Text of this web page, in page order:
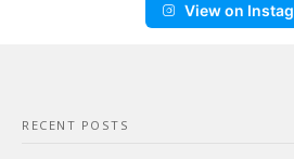
View on
RECENT POSTS